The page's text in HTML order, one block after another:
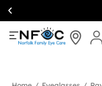
Simcoe:(519)
426-0415